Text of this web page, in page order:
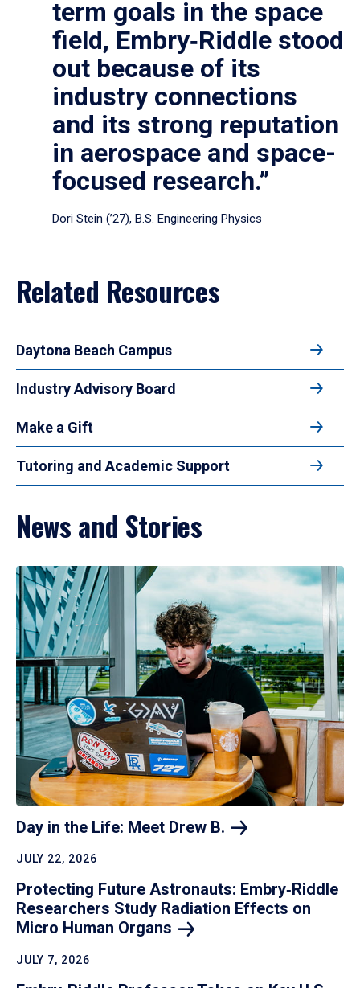
term goals in the space
field, Embry‑Riddle stood
out because of its
industry connections
and its strong reputation
in aerospace and space-
focused research.”
Dori Stein (’27), B.S. Engineering Physics
Related Resources
Daytona Beach Campus
Industry Advisory Board
Make a Gift
Tutoring and Academic Support
News and Stories
Day in the Life: Meet Drew B.
JULY 22, 2026
Protecting Future Astronauts: Embry‑Riddle
Researchers Study Radiation Effects on
Micro Human Organs
JULY 7, 2026